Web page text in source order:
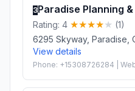
3Paradise Planning
Rating: 4
(1)
6295 Skyway, Paradise,
View details
Phone: +15308726284 |